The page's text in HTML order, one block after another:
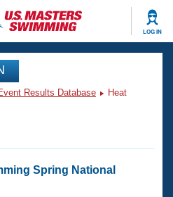
LOG IN
Results Database
Heat
Spring National